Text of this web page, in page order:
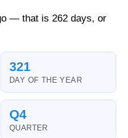
— that is 262 days, or
321
DAY OF THE YEAR
Q4
QUARTER